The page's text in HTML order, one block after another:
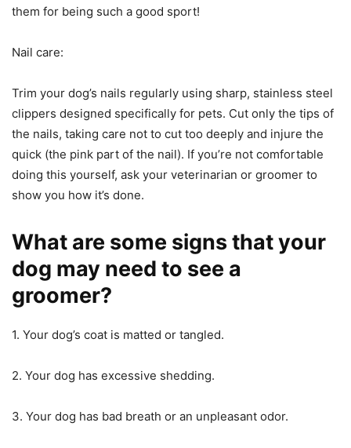
them for being such a good sport!
Nail care:
Trim your dog’s nails regularly using sharp, stainless steel
clippers designed specifically for pets. Cut only the tips of
the nails, taking care not to cut too deeply and injure the
quick (the pink part of the nail). If you’re not comfortable
doing this yourself, ask your veterinarian or groomer to
show you how it’s done.
What are some signs that your
dog may need to see a
groomer?
1. Your dog’s coat is matted or tangled.
2. Your dog has excessive shedding.
3. Your dog has bad breath or an unpleasant odor.